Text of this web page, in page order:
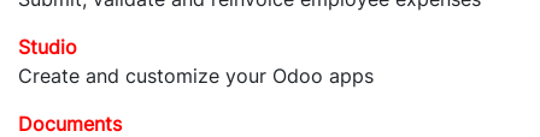
Studio
Create and customize your Odoo apps
Documents